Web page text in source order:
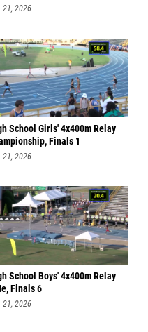
21, 2026
School Girls' 4x400m Relay
Finals 1
21, 2026
School Boys' 4x400m Relay
Finals 6
21, 2026